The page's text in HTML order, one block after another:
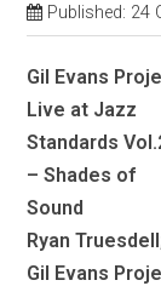
Published: 24
Gil Evans
Live at Jazz
Standards
– Shades of
Sound
Ryan
Gil Evans